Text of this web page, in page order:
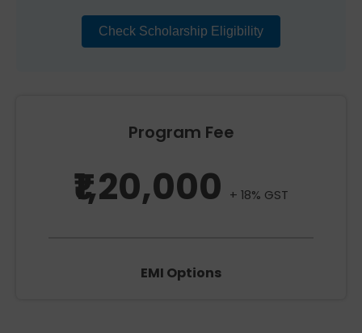
Check Scholarship Eligibility
Program Fee
₹1,20,000 + 18% GST
EMI Options